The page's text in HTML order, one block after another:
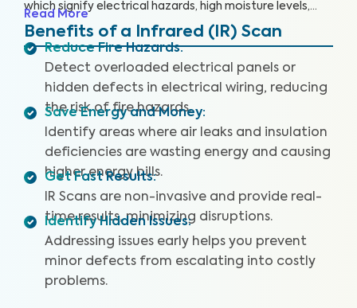
which signify electrical hazards, high moisture levels,
missing or damaged insulation, and air leaks. An IR Scan
can help us see what our eyes can’t, uncovering health
create a safer living environment and protect your
investment.
Read More
Benefits of a Infrared (IR) Scan
Reduce Fire Hazards:
Detect overloaded electrical panels or
hidden defects in electrical wiring, reducing
the risk of fire hazards.
Save Energy and Money:
Identify areas where air leaks and insulation
deficiencies are wasting energy and causing
higher energy bills.
Get Fast Results:
IR Scans are non-invasive and provide real-
time results, minimizing disruptions.
Identify Hidden Issues:
Addressing issues early helps you prevent
minor defects from escalating into costly
problems.